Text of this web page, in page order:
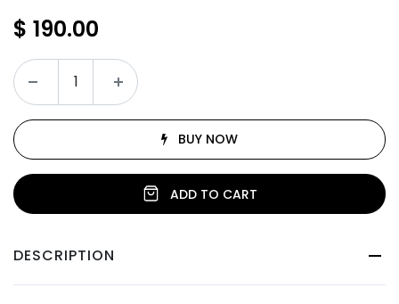
$ 190.00
ADD TO CART
BUY NOW
DESCRIPTION